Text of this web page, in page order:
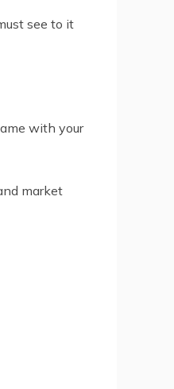
see to it
with your
market